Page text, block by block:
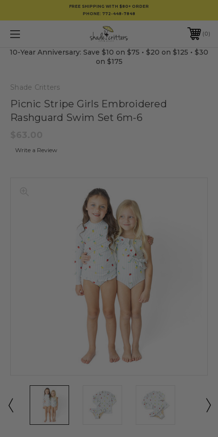
FREE SHIPPING WITH $80+ ORDER
PHONE: 772-448-7848
0
10-Year Anniversary: Save $10 on $75 • $20 on $125 • $30
on $175
Shade Critters
Picnic Stripe Girls Embroidered
Rashguard Swim Set 6m-6
Write a Review